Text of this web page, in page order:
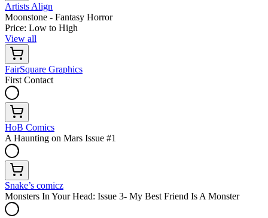
Artists Align
Moonstone - Fantasy Horror
Price: Low to High
View all
FairSquare Graphics
First Contact
HoB Comics
A Haunting on Mars Issue #1
Snake’s comicz
Monsters In Your Head: Issue 3- My Best Friend Is A Monster